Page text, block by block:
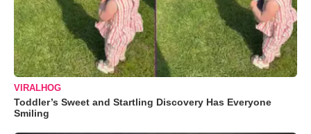
VIRALHOG
Toddler’s Sweet and Startling Discovery Has Everyone
Smiling